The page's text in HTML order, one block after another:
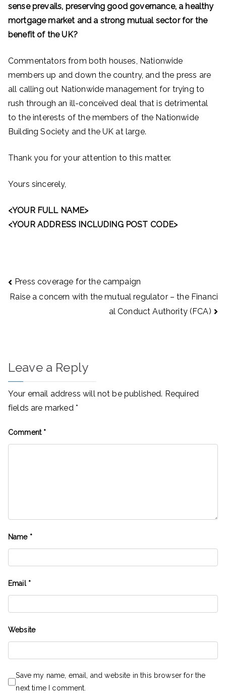
sense prevails, preserving good governance, a healthy
mortgage market and a strong mutual sector for the
benefit of the UK?
Commentators from both houses, Nationwide
members up and down the country, and the press are
all calling out Nationwide management for trying to
rush through an ill-conceived deal that is detrimental
to the interests of the members of the Nationwide
Building Society and the UK at large.
Thank you for your attention to this matter.
Yours sincerely,
<YOUR FULL NAME>
<YOUR ADDRESS INCLUDING POST CODE>
PostPress coverage for the campaign
Raise a concern with the mutual regulator – the Financi
al Conduct Authority (FCA)
Leave a Reply
Your email address will not be published. Required
fields are marked *
Comment *
Name *
Email *
Website
Save my name, email, and website in this browser for the
next time I comment.